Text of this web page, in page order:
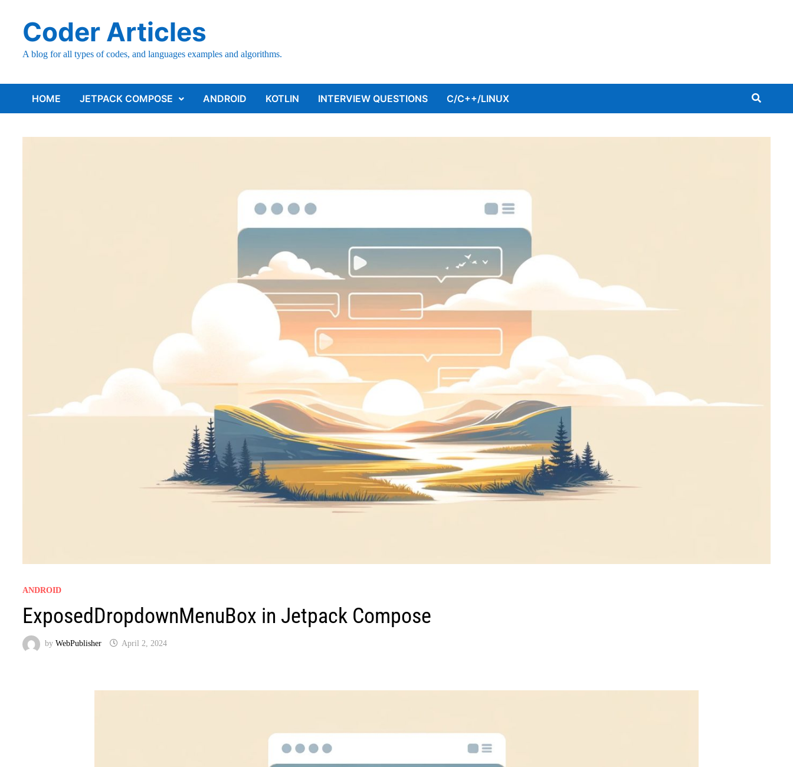
contentCoder Articles
A blog for all types of codes, and languages examples and algorithms.
HOME JETPACK COMPOSE ANDROID KOTLIN INTERVIEW QUESTIONS C/C++/LINUX
ANDROID
ExposedDropdownMenuBox in Jetpack Compose
byWebPublisher April 2, 2024